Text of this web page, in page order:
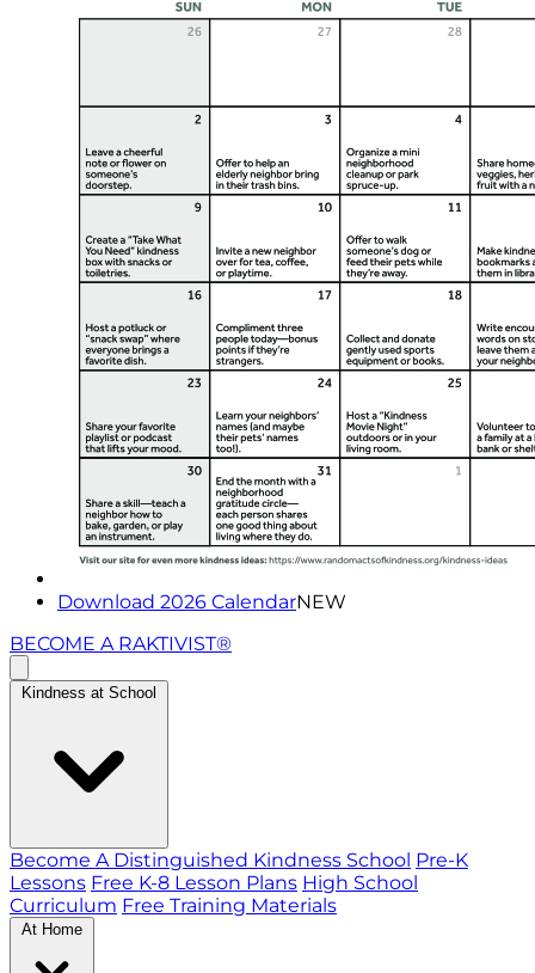
Download 2026 CalendarNEW
BECOME A RAKTIVIST®
Kindness at School
Become A Distinguished Kindness School Pre-K
Lessons Free K-8 Lesson Plans High School
Curriculum Free Training Materials
At Home